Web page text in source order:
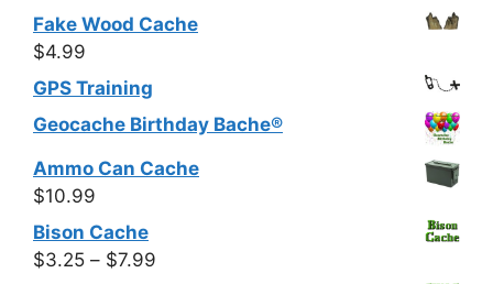
Fake Wood Cache
$4.99
GPS Training
Geocache Birthday Bache®
Ammo Can Cache
$10.99
Bison Cache
$3.25 – $7.99